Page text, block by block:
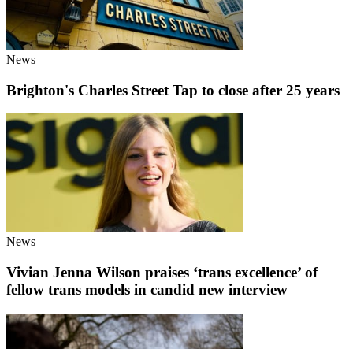
News
Brighton's Charles Street Tap to close after 25 years
News
Vivian Jenna Wilson praises ‘trans excellence’ of
fellow trans models in candid new interview